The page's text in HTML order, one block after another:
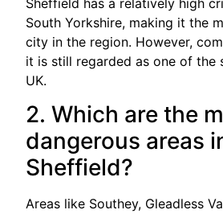
South Yorkshire, making it the
city in the region. However,
it is still regarded as one of the
UK.
2. Which are the
dangerous areas
Sheffield?
Areas like Southey, Gleadless